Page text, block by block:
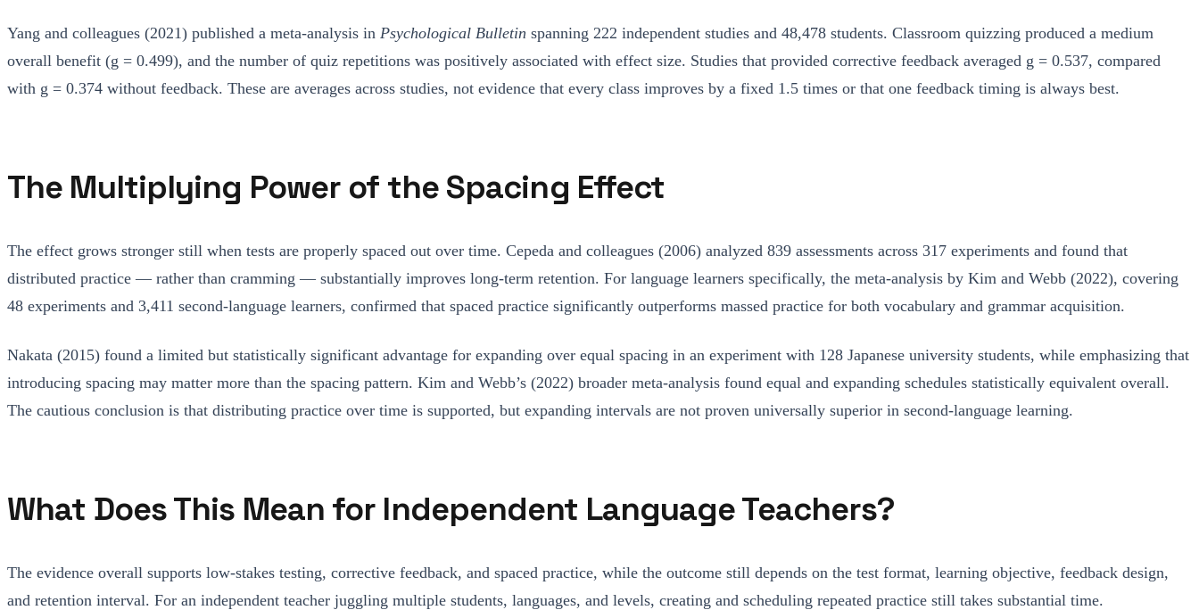
Yang and colleagues (2021) published a meta-analysis in Psychological Bulletin spanning 222 independent studies and 48,478 students. Classroom quizzing produced a medium
overall benefit (g = 0.499), and the number of quiz repetitions was positively associated with effect size. Studies that provided corrective feedback averaged g = 0.537, compared
with g = 0.374 without feedback. These are averages across studies, not evidence that every class improves by a fixed 1.5 times or that one feedback timing is always best.
The Multiplying Power of the Spacing Effect
The effect grows stronger still when tests are properly spaced out over time. Cepeda and colleagues (2006) analyzed 839 assessments across 317 experiments and found that
distributed practice — rather than cramming — substantially improves long-term retention. For language learners specifically, the meta-analysis by Kim and Webb (2022), covering
48 experiments and 3,411 second-language learners, confirmed that spaced practice significantly outperforms massed practice for both vocabulary and grammar acquisition.
Nakata (2015) found a limited but statistically significant advantage for expanding over equal spacing in an experiment with 128 Japanese university students, while emphasizing that
introducing spacing may matter more than the spacing pattern. Kim and Webb’s (2022) broader meta-analysis found equal and expanding schedules statistically equivalent overall.
The cautious conclusion is that distributing practice over time is supported, but expanding intervals are not proven universally superior in second-language learning.
What Does This Mean for Independent Language Teachers?
The evidence overall supports low-stakes testing, corrective feedback, and spaced practice, while the outcome still depends on the test format, learning objective, feedback design,
and retention interval. For an independent teacher juggling multiple students, languages, and levels, creating and scheduling repeated practice still takes substantial time.